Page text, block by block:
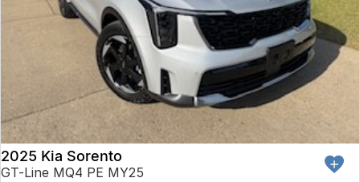
2025 Kia Sorento
GT-Line MQ4 PE MY25